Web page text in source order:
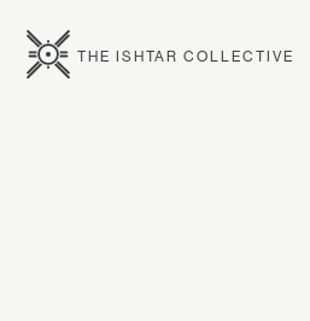
THE ISHTAR COLLECTIVE